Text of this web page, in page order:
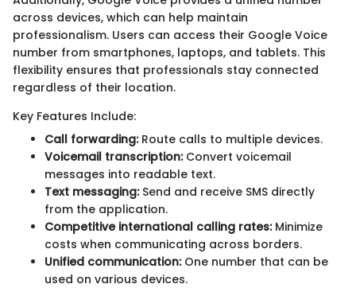
across devices, which can help maintain
professionalism. Users can access their Google Voice
number from smartphones, laptops, and tablets. This
flexibility ensures that professionals stay connected
regardless of their location.
Key Features Include:
Call forwarding:Route calls to multiple devices.
Voicemail transcription:Convert voicemail
messages into readable text.
Text messaging:Send and receive SMS directly
from the application.
Competitive international calling rates:Minimize
costs when communicating across borders.
Unified communication:One number that can be
used on various devices.